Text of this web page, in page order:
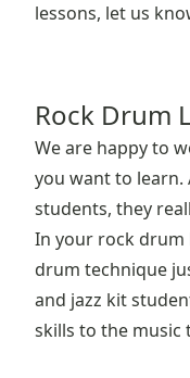
lessons, let us
Rock Drum
We are happy to
you want to
students, they
In your rock drum
drum technique
and jazz kit
skills to the music